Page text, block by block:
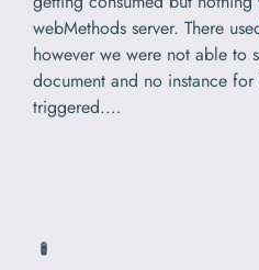
webMethods server. There
however we were not able to
document and no instance
triggered.…